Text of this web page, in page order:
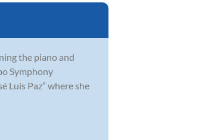
the piano and
Symphony
Luis Paz” where she